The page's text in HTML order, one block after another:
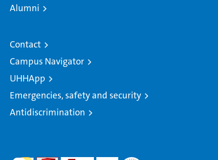
Alumni
Contact
Campus Navigator
UHHApp
Emergencies, safety and security
Antidiscrimination